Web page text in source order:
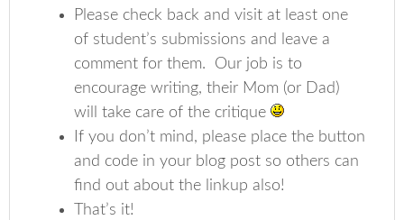
Please check back and visit at least one
of student’s submissions and leave a
comment for them. Our job is to
encourage writing, their Mom (or Dad)
will take care of the critique
If you don’t mind, please place the button
and code in your blog post so others can
find out about the linkup also!
That’s it!